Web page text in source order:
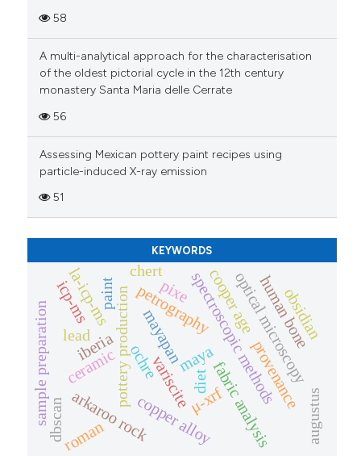
claim, and a label
in which section the
was made.
58
A multi-analytical approach for the characterisation
of the oldest pictorial cycle in the 12th century
monastery Santa Maria delle Cerrate
56
Assessing Mexican pottery paint recipes using
particle-induced X-ray emission
51
KEYWORDS
maya
mayapan
fabric analysis
petrography
pottery production spectroscopic methods
ochre
arkaroo rock
variscite provenance
cooper age
iberia
μ-xrf
copper alloy
optical microscopy
la-icp-ms human bone
lead
pixe
paint
ceramic
roman augustus
obsidian
icp-ms
dbscan
chert
sample preparation diet